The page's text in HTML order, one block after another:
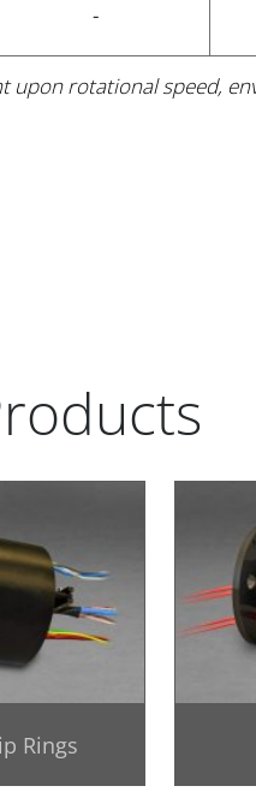
-
upon rotational speed,
Rings